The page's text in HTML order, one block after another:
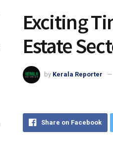
Exciting
Estate
by Kerala Reporter
Share on Facebook